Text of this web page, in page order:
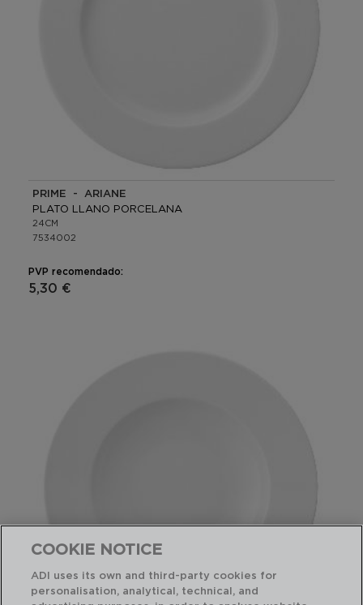
PRIME - ARIANE
PLATO LLANO PORCELANA
24CM
7534002
PVP recomendado:
5,30 €
COOKIE NOTICE
ADI uses its own and third-party cookies for
personalisation, analytical, technical, and